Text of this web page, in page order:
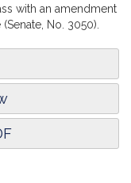
with an amendment
No. 3050).